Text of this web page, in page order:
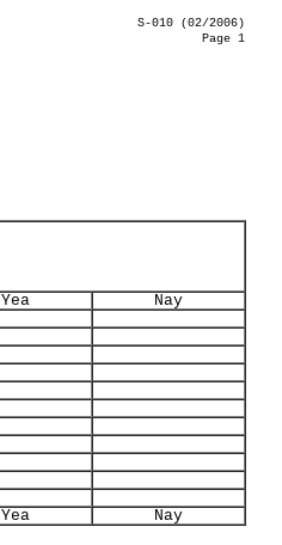
S-010 (02/2006)
Page 1
Yea
Nay
Yea Nay